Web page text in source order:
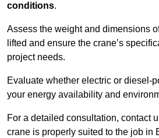
conditions.
Assess the weight and dimensions
lifted and ensure the crane’s
project needs.
Evaluate whether electric or diesel-
your energy availability and
For a detailed consultation, contact
crane is properly suited to the job in